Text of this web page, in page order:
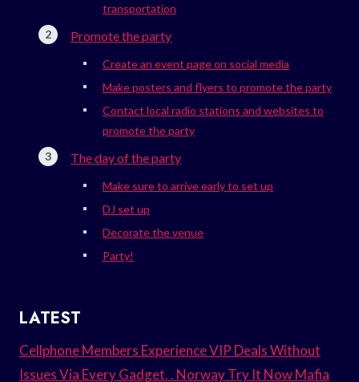
transportation
Promote the party
Create an event page on social media
Make posters and flyers to promote the party
Contact local radio stations and websites to
promote the party
The day of the party
Make sure to arrive early to set up
DJ set up
Decorate the venue
Party!
LATEST
Cellphone Members Experience VIP Deals Without
Issues Via Every Gadget. . Norway Try It Now Mafia